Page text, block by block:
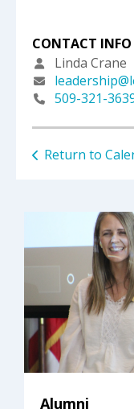
CONTACT INFO
Linda Crane
509-321-
Return to
Alumni